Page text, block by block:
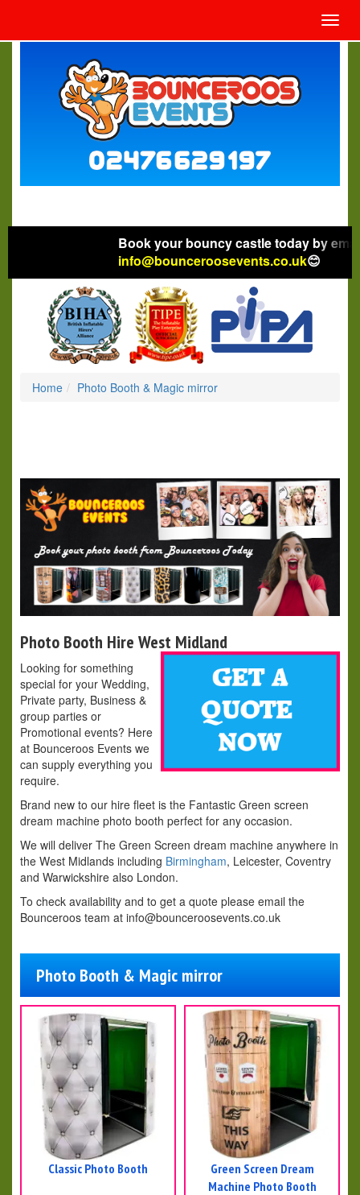
Book your bouncy castle today by
info@bounceroosevents.co.uk😊
Home Photo Booth & Magic mirror
Photo Booth Hire West Midland
Looking for something
special for your Wedding,
Private party, Business &
group parties or
Promotional events? Here
at Bounceroos Events we
can supply everything you
require.
Brand new to our hire fleet is the Fantastic Green screen
dream machine photo booth perfect for any occasion.
We will deliver The Green Screen dream machine anywhere in
the West Midlands including Birmingham, Leicester, Coventry
and Warwickshire also London.
To check availability and to get a quote please email the
Bounceroos team at info@bounceroosevents.co.uk
Photo Booth & Magic mirror
Classic Photo Booth
Green Screen Dream
Machine Photo Booth